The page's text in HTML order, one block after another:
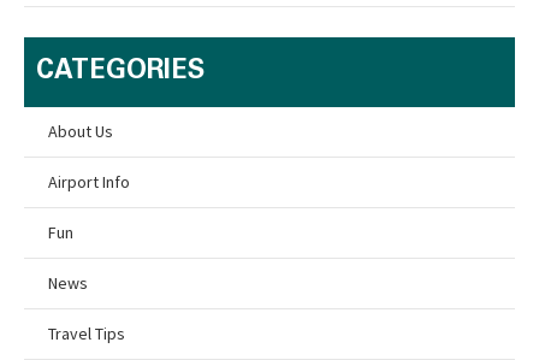
CATEGORIES
About Us
Airport Info
Fun
News
Travel Tips